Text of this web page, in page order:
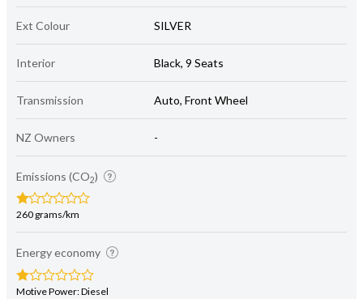
Ext Colour SILVER
Interior Black, 9 Seats
Transmission Auto, Front Wheel
NZ Owners -
Emissions (CO2)
260 grams/km
Energy economy
Motive Power: Diesel